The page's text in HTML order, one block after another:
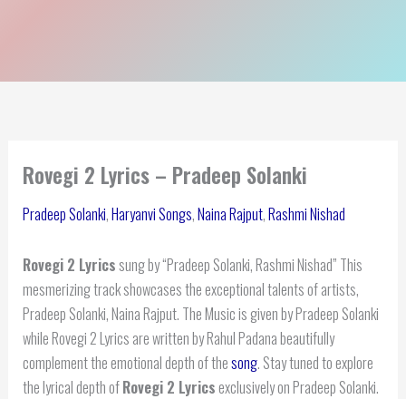
Rovegi 2 Lyrics – Pradeep Solanki
Pradeep Solanki,Haryanvi Songs,Naina Rajput,Rashmi Nishad
Rovegi 2 Lyricssung by “Pradeep Solanki, Rashmi Nishad” This
mesmerizing track showcases the exceptional talents of artists,
Pradeep Solanki, Naina Rajput. The Music is given by Pradeep Solanki
while Rovegi 2 Lyrics are written by Rahul Padana beautifully
complement the emotional depth of thesong. Stay tuned to explore
the lyrical depth ofRovegi 2 Lyricsexclusively on Pradeep Solanki.